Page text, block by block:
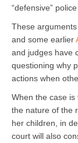
“defensive”
These
and some earlier
and judges have
questioning why
actions when
When the case
the nature of the
her children, in
court will also